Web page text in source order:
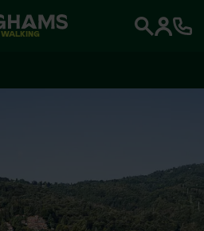
WALKING